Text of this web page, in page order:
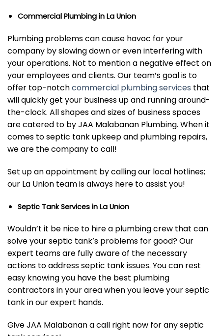
Commercial Plumbing in La Union
Plumbing problems can cause havoc for your
company by slowing down or even interfering with
your operations. Not to mention a negative effect on
your employees and clients. Our team’s goal is to
offer top-notchcommercial plumbing services that
will quickly get your business up and running around-
the-clock. All shapes and sizes of business spaces
are catered to by JAA Malabanan Plumbing. When it
comes to septic tank upkeep and plumbing repairs,
we are the company to call!
Set up an appointment by calling our local hotlines;
our La Union team is always here to assist you!
Septic Tank Services in La Union
Wouldn’t it be nice to hire a plumbing crew that can
solve your septic tank’s problems for good? Our
expert teams are fully aware of the necessary
actions to address septic tank issues. You can rest
easy knowing you have the best plumbing
contractors in your area when you leave your septic
tank in our expert hands.
Give JAA Malabanan a call right now for any septic